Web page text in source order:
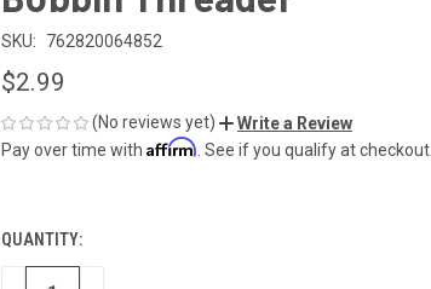
SKU: 762820064852
$2.99
(No reviews yet)
Write a Review
Pay over time with Affirm . See if you qualify at checkout.
CURRENT
STOCK:
QUANTITY: